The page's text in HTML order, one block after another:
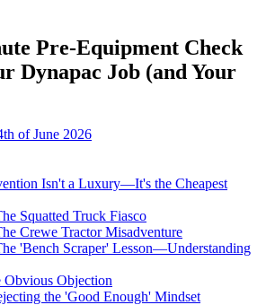
Pre-Equipment Check
Dynapac Job (and Your
of June 2026
Isn't a Luxury—It's the Cheapest
Squatted Truck Fiasco
Crewe Tractor Misadventure
'Bench Scraper' Lesson—Understanding
Obvious Objection
the 'Good Enough' Mindset